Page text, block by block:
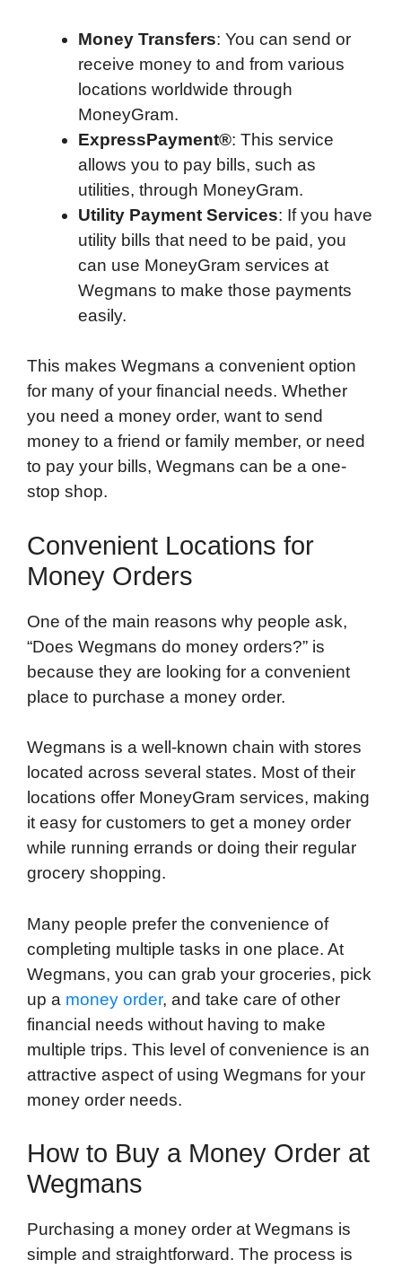
Money Transfers: You can send or
receive money to and from various
locations worldwide through
MoneyGram.
ExpressPayment®: This service
allows you to pay bills, such as
utilities, through MoneyGram.
Utility Payment Services: If you have
utility bills that need to be paid, you
can use MoneyGram services at
Wegmans to make those payments
easily.
This makes Wegmans a convenient option
for many of your financial needs. Whether
you need a money order, want to send
money to a friend or family member, or need
to pay your bills, Wegmans can be a one-
stop shop.
Convenient Locations for
Money Orders
One of the main reasons why people ask,
“Does Wegmans do money orders?” is
because they are looking for a convenient
place to purchase a money order.
Wegmans is a well-known chain with stores
located across several states. Most of their
locations offer MoneyGram services, making
it easy for customers to get a money order
while running errands or doing their regular
grocery shopping.
Many people prefer the convenience of
completing multiple tasks in one place. At
Wegmans, you can grab your groceries, pick
up a money order, and take care of other
financial needs without having to make
multiple trips. This level of convenience is an
attractive aspect of using Wegmans for your
money order needs.
How to Buy a Money Order at
Wegmans
Purchasing a money order at Wegmans is
simple and straightforward. The process is